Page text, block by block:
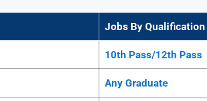
Jobs By Qualification
10th Pass/12th Pass
Any Graduate